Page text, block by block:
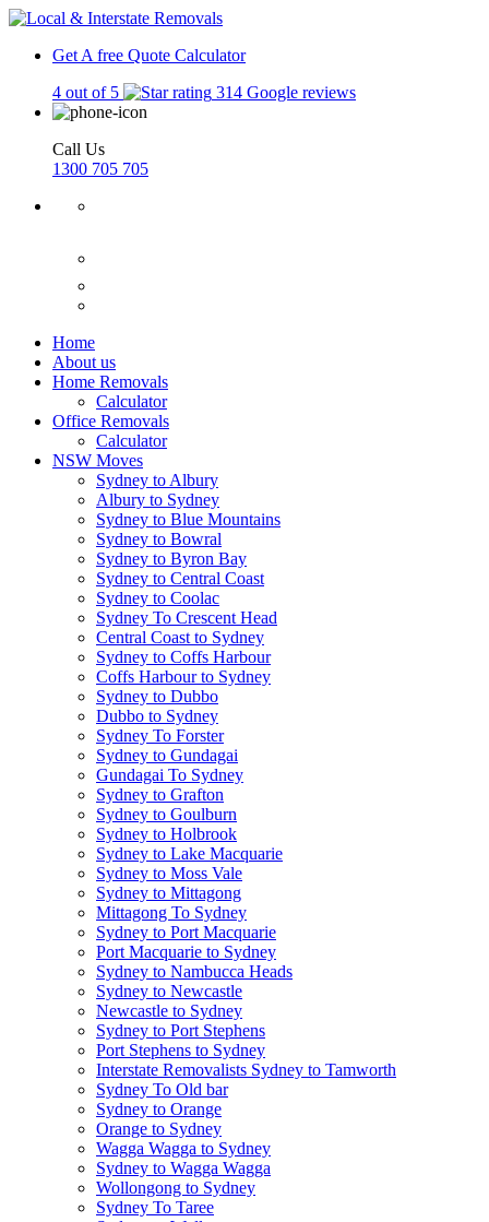
Get A free Quote Calculator
4 out of 5
314 Google reviews
Call Us
1300 705 705
Home
About us
Home Removals
Calculator
Office Removals
Calculator
NSW Moves
Sydney to Albury
Albury to Sydney
Sydney to Blue Mountains
Sydney to Bowral
Sydney to Byron Bay
Sydney to Central Coast
Sydney to Coolac
Sydney To Crescent Head
Central Coast to Sydney
Sydney to Coffs Harbour
Coffs Harbour to Sydney
Sydney to Dubbo
Dubbo to Sydney
Sydney To Forster
Sydney to Gundagai
Gundagai To Sydney
Sydney to Grafton
Sydney to Goulburn
Sydney to Holbrook
Sydney to Lake Macquarie
Sydney to Moss Vale
Sydney to Mittagong
Mittagong To Sydney
Sydney to Port Macquarie
Port Macquarie to Sydney
Sydney to Nambucca Heads
Sydney to Newcastle
Newcastle to Sydney
Sydney to Port Stephens
Port Stephens to Sydney
Interstate Removalists Sydney to Tamworth
Sydney To Old bar
Sydney to Orange
Orange to Sydney
Wagga Wagga to Sydney
Sydney to Wagga Wagga
Wollongong to Sydney
Sydney To Taree